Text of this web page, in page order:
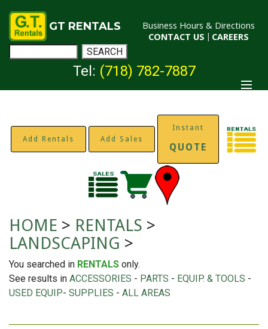
GT RENTALS
Business Hours & Directions
CONTACT US | CAREERS
Tel: (718) 782-7887
Add Rentals Add Sales
Instant
QUOTE
HOME > RENTALS >
LANDSCAPING >
You searched in RENTALS only.
See results in ACCESSORIES - PARTS - EQUIP. & TOOLS -
USED EQUIP- SUPPLIES - ALL AREAS